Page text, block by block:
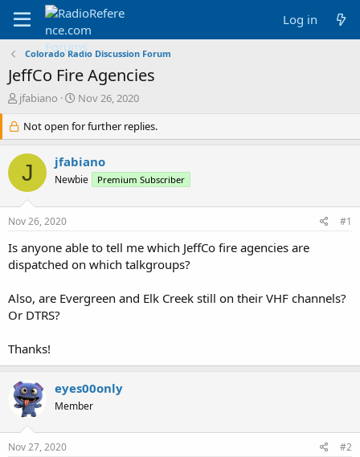
Log in
Colorado Radio Discussion Forum
JeffCo Fire Agencies
T
r
e
a
s
r
e
r
jfabiano
S
a
r
t
d
a
Nov 26, 2020
Not open for further replies.
J jfabiano
Newbie Premium Subscriber
Nov 26, 2020 #1
Is anyone able to tell me which JeffCo fire agencies are
dispatched on which talkgroups?
Also, are Evergreen and Elk Creek still on their VHF channels?
Or DTRS?
Thanks!
eyes00only
Member
Nov 27, 2020 #2